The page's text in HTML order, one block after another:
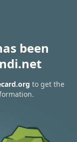
been
to get the